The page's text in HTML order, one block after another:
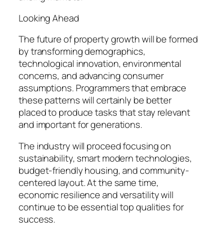
Looking Ahead
The future of property growth will be formed
by transforming demographics,
technological innovation, environmental
concerns, and advancing consumer
assumptions. Programmers that embrace
these patterns will certainly be better
placed to produce tasks that stay relevant
and important for generations.
The industry will proceed focusing on
sustainability, smart modern technologies,
budget-friendly housing, and community-
centered layout. At the same time,
economic resilience and versatility will
continue to be essential top qualities for
success.